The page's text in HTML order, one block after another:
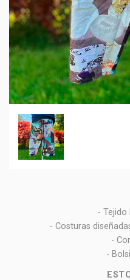
- Tejido
- Costuras
-
-